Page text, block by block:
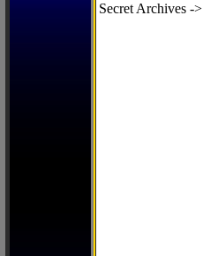
Secret Archives ->